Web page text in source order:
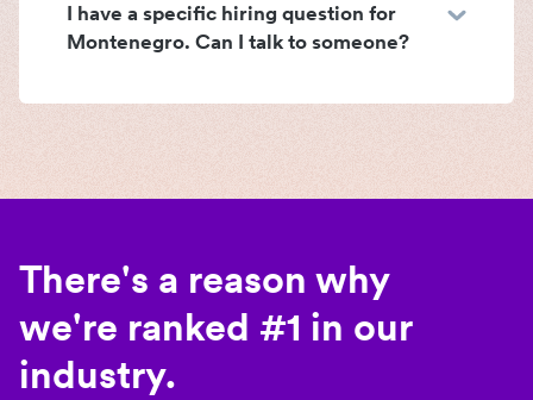
I have a specific hiring question for
Montenegro. Can I talk to someone?
There's a reason why
we're ranked #1 in our
industry.